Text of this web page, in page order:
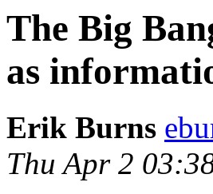
The Big
as
Erik Burns
Thu Apr 2